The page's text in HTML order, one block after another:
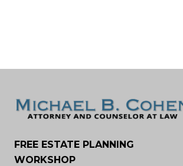
FREE ESTATE PLANNING
WORKSHOP